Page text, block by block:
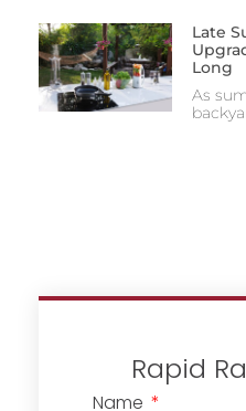
Late
Long
As
Rapid
Name